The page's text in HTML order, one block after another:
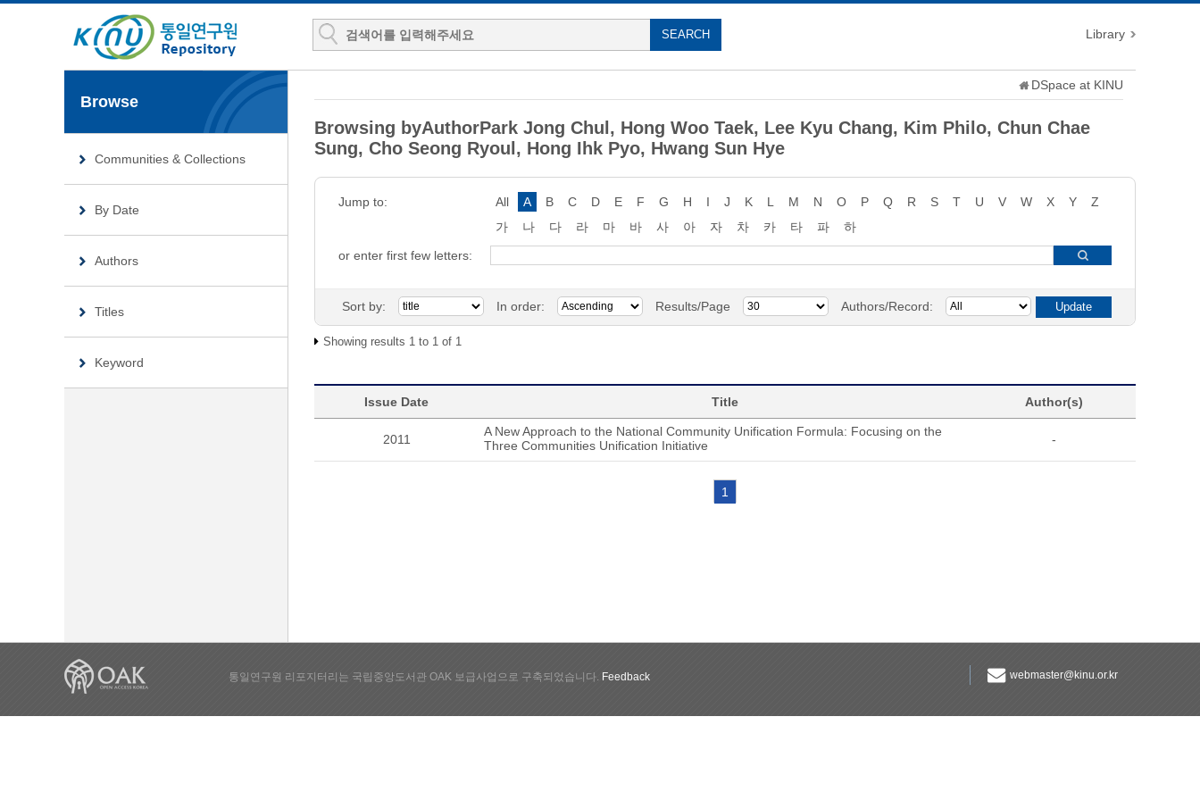
Library
Browse
Communities & Collections
By Date
Authors
Titles
Keyword
DSpace at KINU
Browsing byAuthorPark Jong Chul, Hong Woo Taek, Lee Kyu Chang, Kim Philo, Chun Chae
Sung, Cho Seong Ryoul, Hong Ihk Pyo, Hwang Sun Hye
Jump to: All A B C D E F G H I J K L M N O P Q R S T U V W X Y
Z
가
나 다 라 마 바 사 아 자 차 카 타 파
하
or enter first few letters:
Sort by: In order: Results/Page Authors/Record:
Showing results 1 to 1 of 1
Issue Date Title Author(s)
2011
A New Approach to the National Community Unification Formula: Focusing on the
Three Communities Unification Initiative
-
1
webmaster@kinu.or.kr
통일연구원 리포지터리는 국립중앙도서관 OAK 보급사업으로 구축되었습니다. Feedback